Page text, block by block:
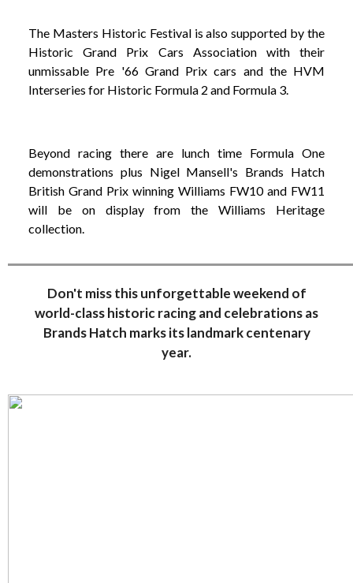
The Masters Historic Festival is also supported by the
Historic Grand Prix Cars Association with their
unmissable Pre '66 Grand Prix cars and the HVM
Interseries for Historic Formula 2 and Formula 3.
Beyond racing there are lunch time Formula One
demonstrations plus Nigel Mansell's Brands Hatch
British Grand Prix winning Williams FW10 and FW11
will be on display from the Williams Heritage
collection.
Don't miss this unforgettable weekend of
world-class historic racing and celebrations as
Brands Hatch marks its landmark centenary
year.